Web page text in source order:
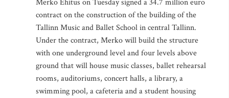
Merko Ehitus on Tuesday signed a 34.7 million euro
contract on the construction of the building of the
Tallinn Music and Ballet School in central Tallinn.
Under the contract, Merko will build the structure
with one underground level and four levels above
ground that will house music classes, ballet rehearsal
rooms, auditoriums, concert halls, a library, a
swimming pool, a cafeteria and a student housing